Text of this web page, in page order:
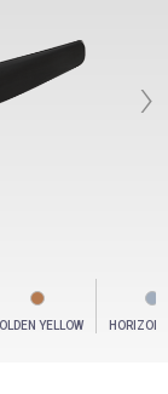
›
YELLOW HORIZON